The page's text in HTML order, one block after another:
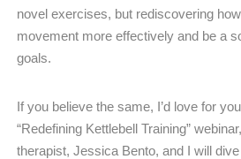
novel exercises, but rediscovering
movement more effectively and be a
goals.
If you believe the same, I’d love for
“Redefining Kettlebell Training”
therapist, Jessica Bento, and I will